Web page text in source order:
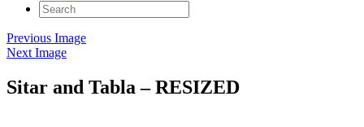
Search
for:
Previous Image
Next Image
Sitar and Tabla – RESIZED